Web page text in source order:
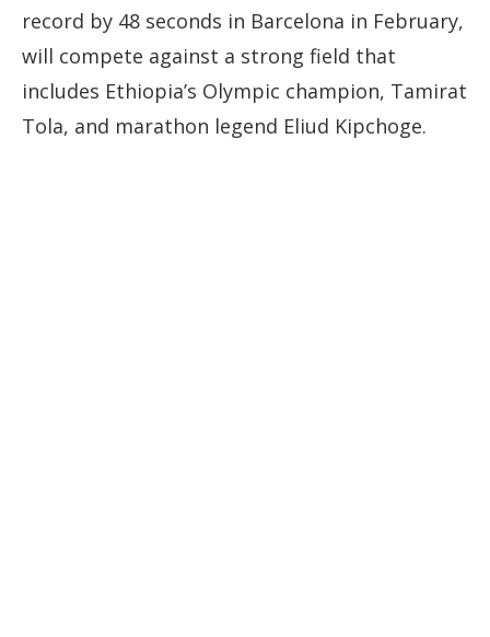
record by 48 seconds in Barcelona in February,
will compete against a strong field that
includes Ethiopia’s Olympic champion, Tamirat
Tola, and marathon legend Eliud Kipchoge.